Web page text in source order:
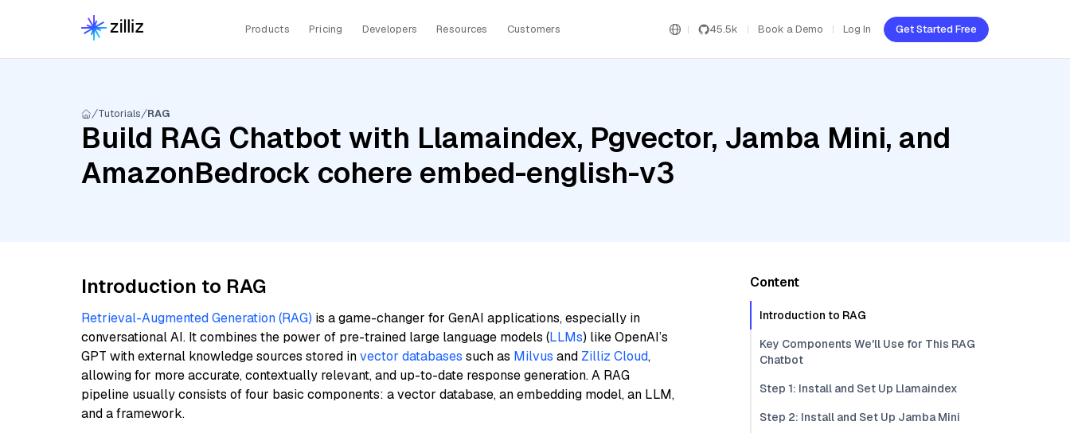
Products Pricing Developers Resources Customers 45.5k Book a Demo Log In Get Started Free
Tutorials RAG
Build RAG Chatbot with Llamaindex, Pgvector, Jamba Mini, and
AmazonBedrock cohere embed-english-v3
Introduction to RAG
Retrieval-Augmented Generation (RAG) is a game-changer for GenAI applications, especially in
conversational AI. It combines the power of pre-trained large language models (LLMs) like OpenAI’s
GPT with external knowledge sources stored invector databases such as Milvus and Zilliz Cloud,
allowing for more accurate, contextually relevant, and up-to-date response generation. A RAG
pipeline usually consists of four basic components: a vector database, an embedding model, an LLM,
and a framework.
Content
Introduction to RAG
Key Components We'll Use for This RAG
Chatbot
Step 1: Install and Set Up Llamaindex
Step 2: Install and Set Up Jamba Mini